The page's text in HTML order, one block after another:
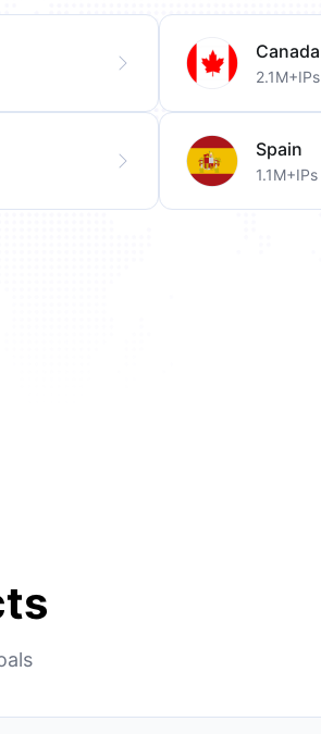
Canada
2.1M+IPs
Spain
1.1M+IPs